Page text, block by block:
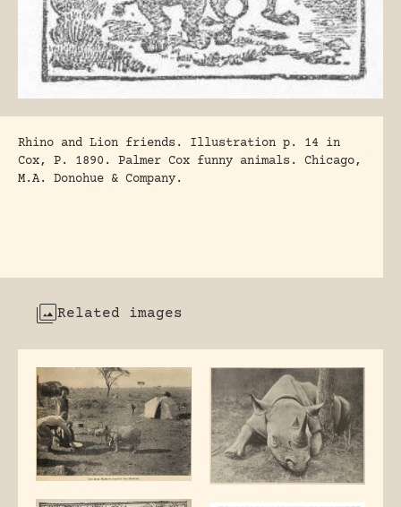
Rhino and Lion friends. Illustration p. 14 in
Cox, P. 1890 . Palmer Cox funny animals. Chicago,
M.A. Donohue & Company.
Related images